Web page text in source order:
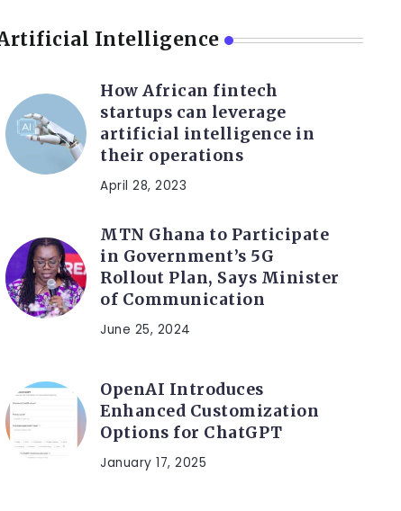
Intelligence
How African fintech
startups can leverage
artificial intelligence in
their operations
April 28, 2023
MTN Ghana to Participate
in Government’s 5G
Rollout Plan, Says Minister
of Communication
June 25, 2024
OpenAI Introduces
Enhanced Customization
Options for ChatGPT
January 17, 2025